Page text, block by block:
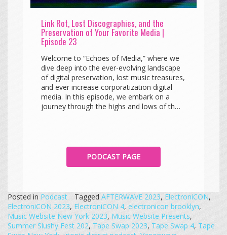
Link Rot, Lost Discographies, and the
Preservation of Your Favorite Media |
Episode 23
Welcome to “Echoes of Media,” where we
dive deep into the ever-evolving landscape
of digital preservation, lost music treasures,
and ever increase corporatization digital
media. In this episode, we embark on a
journey through the highs and lows of th…
PODCAST PAGE
Posted in Podcast Tagged AFTERWAVE 2023, ElectroniCON,
ElectroniCON 2023, ElectroniCON 4, electronicon brooklyn,
Music Website New York 2023, Music Website Presents,
Summer Slushy Fest 202, Tape Swap 2023, Tape Swap 4, Tape